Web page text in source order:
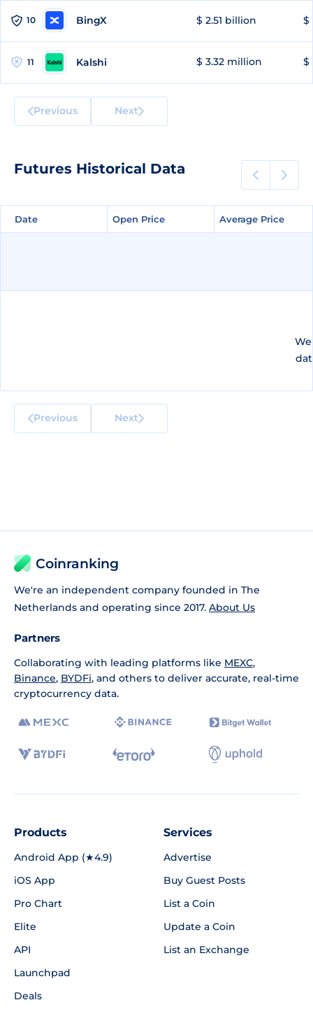
10 BingX $ 2.51 billion $
11 Kalshi $ 3.32 million $
Previous Next
Futures Historical Data
Date Open Price Average Price
Date Open Price Average Price
Previous Next
Coinranking
We're an independent company founded in The
Netherlands and operating since 2017. About Us
Partners
Collaborating with leading platforms like MEXC,
Binance, BYDFi, and others to deliver accurate, real-time
cryptocurrency data.
Products
Android App (★4.9)
iOS App
Pro Chart
Elite
API
Launchpad
Deals
Services
Advertise
Buy Guest Posts
List a Coin
Update a Coin
List an Exchange